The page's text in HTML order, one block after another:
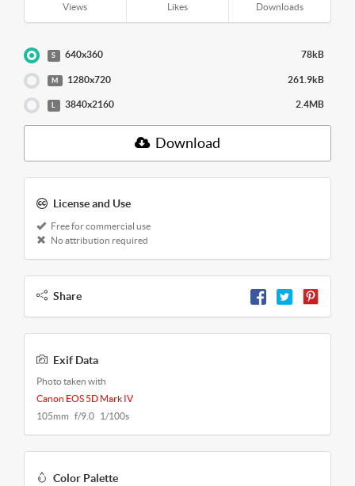
Views Likes Downloads
S 640x360 78kB
M 1280x720 261.9kB
3840x2160 2.4MB
Download
License and Use
Free for commercial use
No attribution required
Share
Exif Data
Photo taken with
Canon EOS 5D Mark IV
105mm f/9.0 1/100s
Color Palette